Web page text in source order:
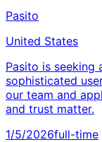
Pasito
United States
Pasito is seeking
sophisticated
our team and
and trust matter.
1/5/2026full-time